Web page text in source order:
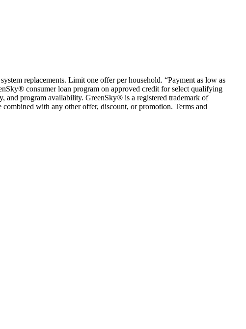
replacements. Limit one offer per household. “Payment as low as
consumer loan program on approved credit for select qualifying
and program availability. GreenSky® is a registered trademark of
with any other offer, discount, or promotion. Terms and